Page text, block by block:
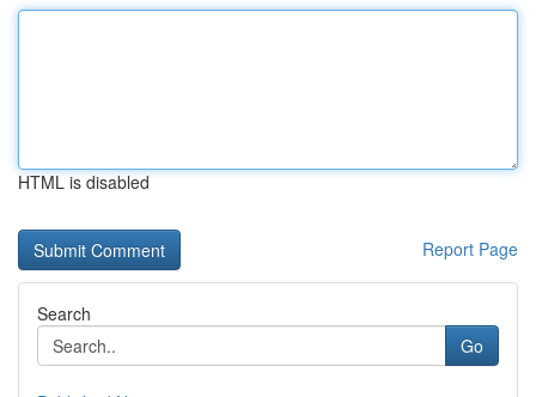
HTML is disabled
Report Page
Search
Go